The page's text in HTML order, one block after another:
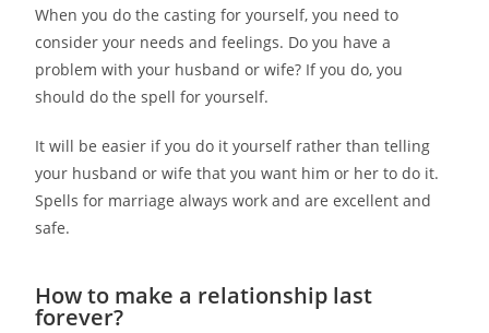
When you do the casting for yourself, you need to
consider your needs and feelings. Do you have a
problem with your husband or wife? If you do, you
should do the spell for yourself.
It will be easier if you do it yourself rather than telling
your husband or wife that you want him or her to do it.
Spells for marriage always work and are excellent and
safe.
How to make a relationship last
forever?